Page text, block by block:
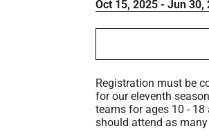
Oct 15, 2025 - Jun 30,
Registration must be
for our eleventh
teams for ages 10 - 18
should attend as